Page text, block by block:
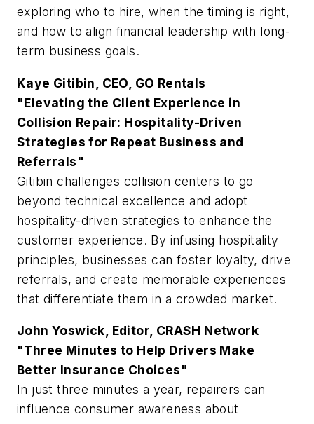
exploring who to hire, when the timing is right,
and how to align financial leadership with long-
term business goals.
Kaye Gitibin, CEO, GO Rentals
"Elevating the Client Experience in
Collision Repair: Hospitality-Driven
Strategies for Repeat Business and
Referrals"
Gitibin challenges collision centers to go
beyond technical excellence and adopt
hospitality-driven strategies to enhance the
customer experience. By infusing hospitality
principles, businesses can foster loyalty, drive
referrals, and create memorable experiences
that differentiate them in a crowded market.
John Yoswick, Editor, CRASH Network
"Three Minutes to Help Drivers Make
Better Insurance Choices"
In just three minutes a year, repairers can
influence consumer awareness about